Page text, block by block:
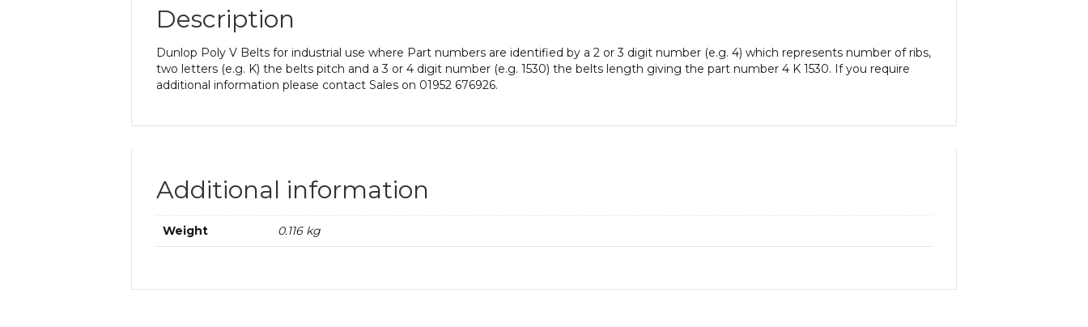
Description
Dunlop Poly V Belts for industrial use where Part numbers are identified by a 2 or 3 digit number (e.g. 4) which represents number of ribs,
two letters (e.g. K) the belts pitch and a 3 or 4 digit number (e.g. 1530) the belts length giving the part number 4 K 1530. If you require
additional information please contact Sales on 01952 676926.
Additional information
Weight 0.116 kg